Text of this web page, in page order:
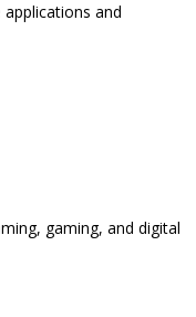
and
gaming, and digital